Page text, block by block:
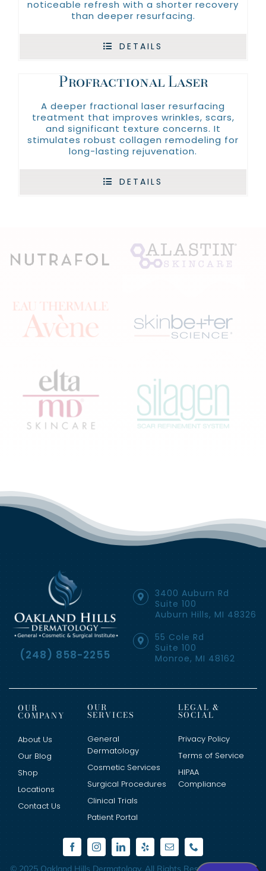
noticeable refresh with a shorter recovery
than deeper resurfacing.
DETAILS
Profractional Laser
A deeper fractional laser resurfacing
treatment that improves wrinkles, scars,
and significant texture concerns. It
stimulates robust collagen remodeling for
long-lasting rejuvenation.
DETAILS
(248) 858-2255
3400 Auburn Rd
Suite 100
Auburn Hills, MI 48326
55 Cole Rd
Suite 100
Monroe, MI 48162
OUR
SERVICES
General
Dermatology
Cosmetic Services
Surgical Procedures
Clinical Trials
Patient Portal
OUR
COMPANY
About Us
Our Blog
Shop
Locations
Contact Us
LEGAL &
SOCIAL
Privacy Policy
Terms of Service
HIPAA
Compliance
© 2025 Oakland Hills Dermatology. All Rights Reserved. Website